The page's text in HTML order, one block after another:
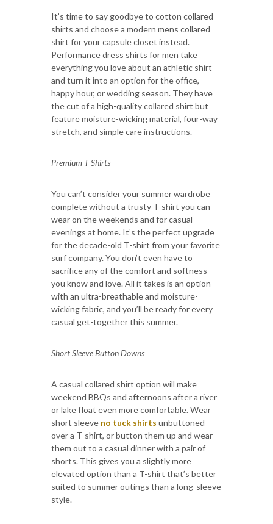
It’s time to say goodbye to cotton collared
shirts and choose a modern mens collared
shirt for your capsule closet instead.
Performance dress shirts for men take
everything you love about an athletic shirt
and turn it into an option for the office,
happy hour, or wedding season. They have
the cut of a high-quality collared shirt but
feature moisture-wicking material, four-way
stretch, and simple care instructions.
Premium T-Shirts
You can’t consider your summer wardrobe
complete without a trusty T-shirt you can
wear on the weekends and for casual
evenings at home. It’s the perfect upgrade
for the decade-old T-shirt from your favorite
surf company. You don’t even have to
sacrifice any of the comfort and softness
you know and love. All it takes is an option
with an ultra-breathable and moisture-
wicking fabric, and you’ll be ready for every
casual get-together this summer.
Short Sleeve Button Downs
A casual collared shirt option will make
weekend BBQs and afternoons after a river
or lake float even more comfortable. Wear
short sleeve no tuck shirts unbuttoned
over a T-shirt, or button them up and wear
them out to a casual dinner with a pair of
shorts. This gives you a slightly more
elevated option than a T-shirt that’s better
suited to summer outings than a long-sleeve
style.